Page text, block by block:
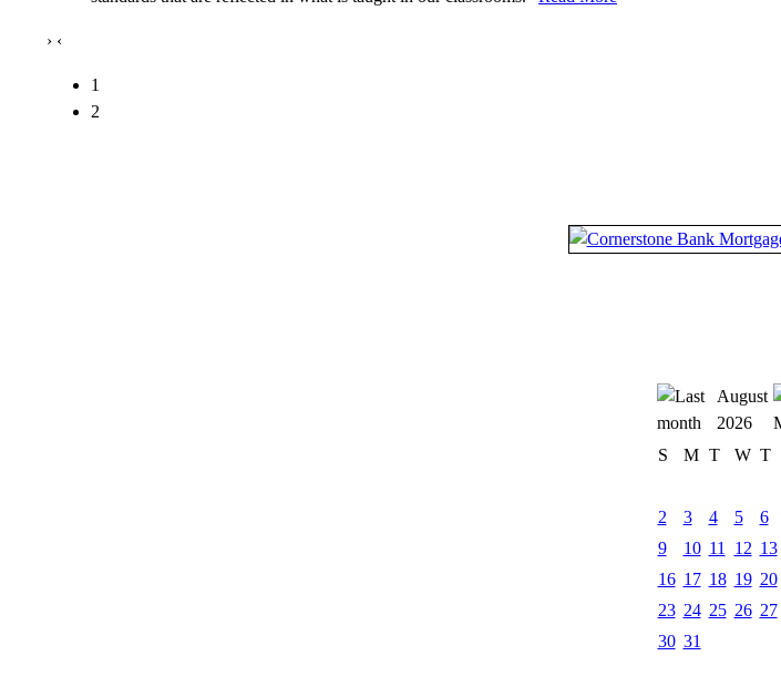
› ‹
1
2
August
2026
S
M T W T
2
3 4 5 6
9
10 11 12 13
16 17 18 19 20
23 24 25 26 27
30 31